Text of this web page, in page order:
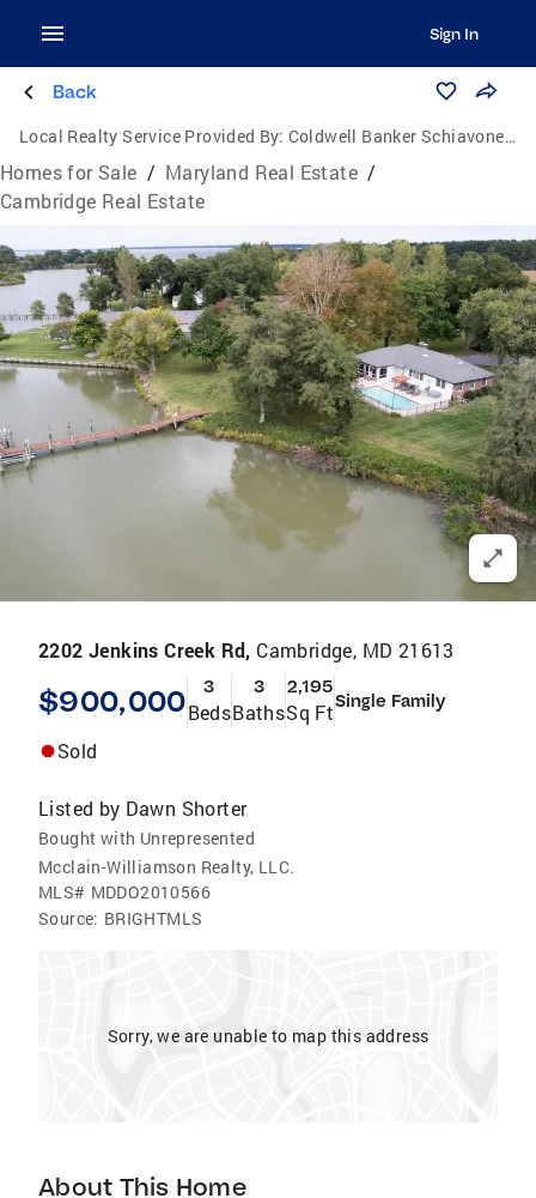
Sign In
Back
Local Realty Service Provided By: Coldwell Banker Schiavone & Associates
Homes for Sale / Maryland Real Estate /
Cambridge Real Estate
2202 Jenkins Creek Rd, Cambridge, MD 21613
$900,000 3
Beds
3
Baths
2,195
Sq FtSingle Family
Sold
Listed by Dawn Shorter
Bought with Unrepresented
Mcclain-Williamson Realty, LLC.
MLS# MDDO2010566
Source: BRIGHTMLS
Sorry, we are unable to map this address
About This Home